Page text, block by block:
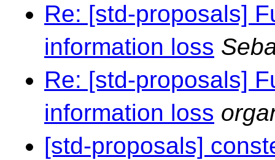
Re: [std-proposals]
information loss
Re: [std-proposals]
information loss
[std-proposals]